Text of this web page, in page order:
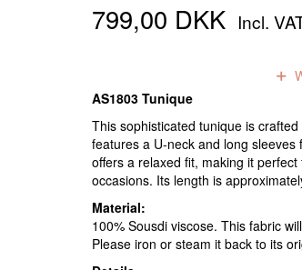
799,00 DKK Incl.
AS1803 Tunique
This sophisticated tunique is
features a U-neck and long
offers a relaxed fit, making it
occasions. Its length is
Material:
100% Sousdi viscose. This fabric
Please iron or steam it back to its